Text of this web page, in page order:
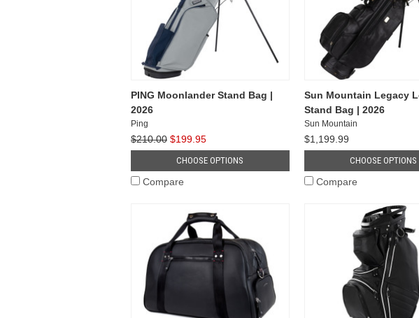
PING Moonlander Stand Bag |
2026
Ping
$210.00 $199.95
CHOOSE OPTIONS
Compare
Sun Mountain Legacy
Stand Bag | 2026
Sun Mountain
$1,199.99
CHOOSE OPTIONS
Compare